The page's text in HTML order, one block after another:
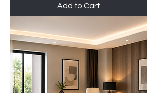
Add to Cart